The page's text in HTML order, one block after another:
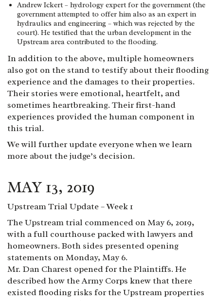
Andrew Ickert – hydrology expert for the government (the
government attempted to offer him also as an expert in
hydraulics and engineering – which was rejected by the
court). He testified that the urban development in the
Upstream area contributed to the flooding.
In addition to the above, multiple homeowners
also got on the stand to testify about their flooding
experience and the damages to their properties.
Their stories were emotional, heartfelt, and
sometimes heartbreaking. Their first-hand
experiences provided the human component in
this trial.
We will further update everyone when we learn
more about the judge’s decision.
MAY 13, 2019
Upstream Trial Update – Week 1
The Upstream trial commenced on May 6, 2019,
with a full courthouse packed with lawyers and
homeowners. Both sides presented opening
statements on Monday, May 6.
Mr. Dan Charest opened for the Plaintiffs. He
described how the Army Corps knew that there
existed flooding risks for the Upstream properties